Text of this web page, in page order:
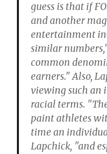
guess is that if
and another
entertainment
similar
common
earners." Also,
viewing such an
racial terms.
paint athletes
time an
Lapchick, "and